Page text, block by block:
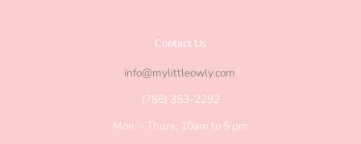
Contact Us
info@mylittleowly.com
(786) 353-2292
Mon. - Thurs. 10am to 5 pm